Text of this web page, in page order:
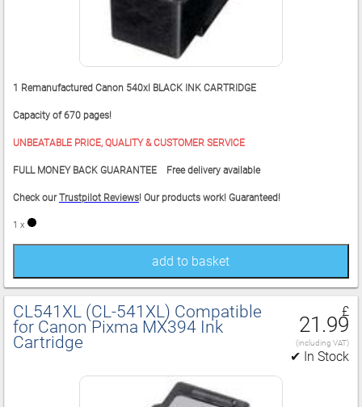
1 Remanufactured Canon 540xl BLACK INK CARTRIDGE
Capacity of 670 pages!
UNBEATABLE PRICE, QUALITY & CUSTOMER SERVICE
FULL MONEY BACK GUARANTEE Free delivery available
Check ourTrustpilot Reviews! Our products work! Guaranteed!
1 x
add to basket
CL541XL (CL‑541XL) Compatible
for Canon Pixma MX394 Ink
Cartridge
£
21.99
(including VAT)
✔ In Stock